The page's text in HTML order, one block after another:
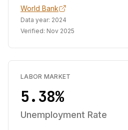
World Bank
Data year: 2024
Verified: Nov 2025
LABOR MARKET
5.38%
Unemployment Rate